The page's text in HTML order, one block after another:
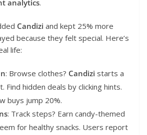
analytics.
Candizi and kept 25% more
because they felt special. Here’s
life:
: Browse clothes? Candizi starts a
Find hidden deals by clicking hints.
buys jump 20%.
: Track steps? Earn candy-themed
for healthy snacks. Users report